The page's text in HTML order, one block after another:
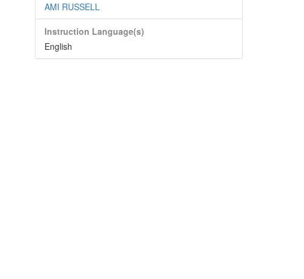
AMI RUSSELL
Instruction Language(s)
English